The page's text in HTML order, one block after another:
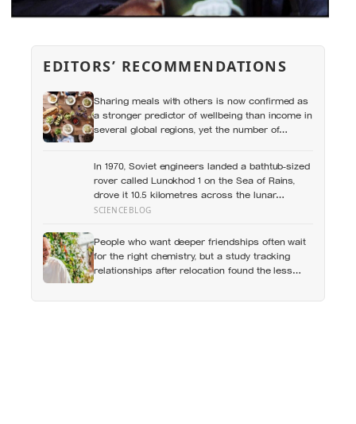
EDITORS’ RECOMMENDATIONS
Sharing meals with others is now confirmed as
a stronger predictor of wellbeing than income in
several global regions, yet the number of
In 1970, Soviet engineers landed a bathtub-sized
rover called Lunokhod 1 on the Sea of Rains,
drove it 10.5 kilometres across the lunar
surface over 322 Earth days, then lost contact
laser-ranging team pinpointed its retroreflector
in 2010 and got a return signal on the first try
after 40 years of silence
SCIENCEBLOG
People who want deeper friendships often wait
for the right chemistry, but a study tracking
relationships after relocation found the less